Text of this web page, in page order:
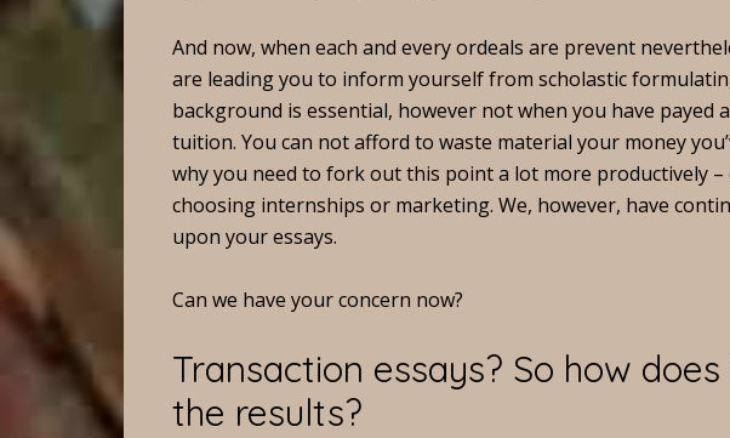
And now, when each and every ordeals are prevent
are leading you to inform yourself from scholastic
background is essential, however not when you have payed
tuition. You can not afford to waste material your money
why you need to fork out this point a lot more productively
choosing internships or marketing. We, however, have
upon your essays.
Can we have your concern now?
Transaction essays? So how
the results?